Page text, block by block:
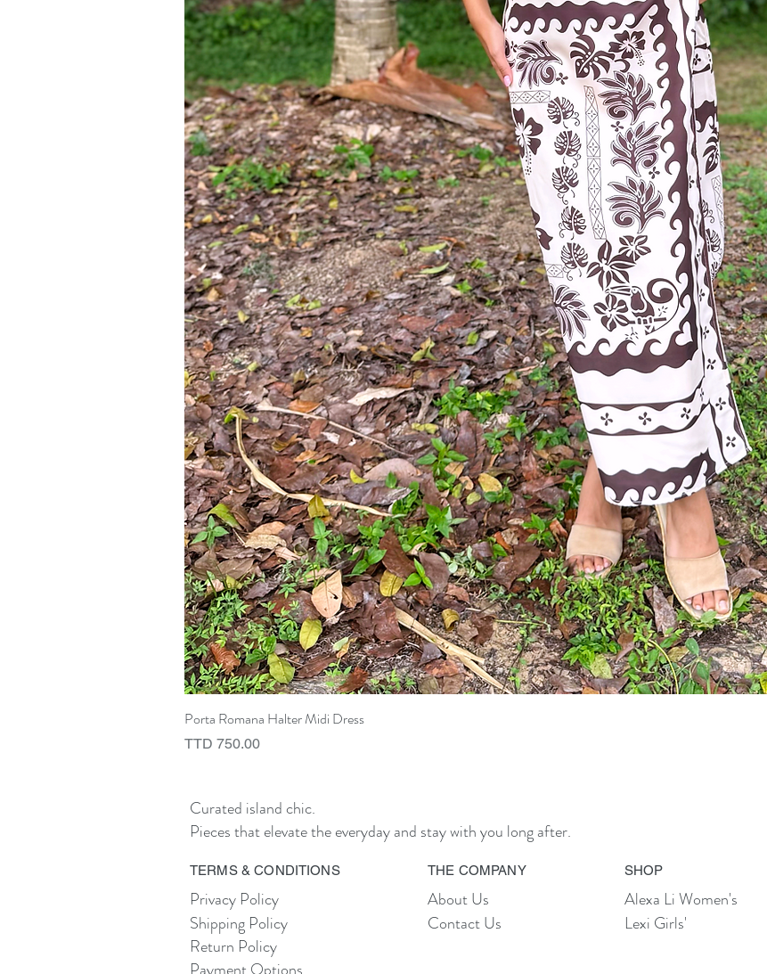
Porta Romana Halter Midi Dress
Price
TTD 750.00
Curated island chic.
Pieces that elevate the everyday and stay with you long after.
TERMS & CONDITIONS
Privacy Policy
Shipping Policy
Return Policy
THE COMPANY
About Us
Contact Us
SHOP
Alexa Li Women's
Lexi Girls'